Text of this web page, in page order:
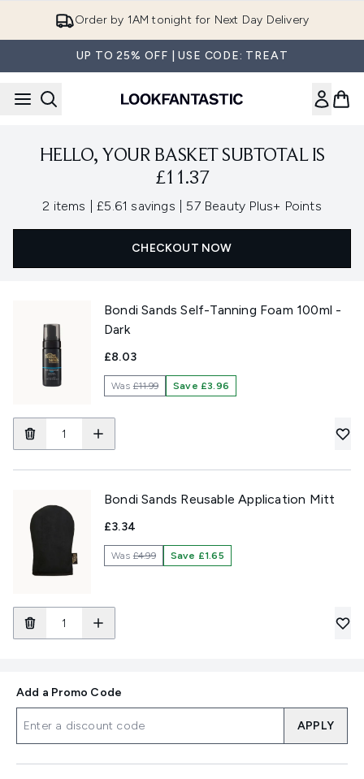
Order by 1AM tonight for Next Day Delivery
UP TO 25% OFF | USE CODE: TREAT
HELLO, YOUR BASKET SUBTOTAL IS
£11.37
2 items £5.61 savings , 57 Beauty Plus+ Points
CHECKOUT NOW
Bondi Sands Self-Tanning Foam 100ml -
Dark
£8.03
Was£11.99 Save £3.96
Bondi Sands Reusable Application Mitt
£3.34
Was£4.99 Save £1.65
Add a Promo Code
APPLY